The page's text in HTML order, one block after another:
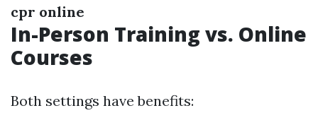
cpr online
In-Person Training vs. Online
Courses
Both settings have benefits: